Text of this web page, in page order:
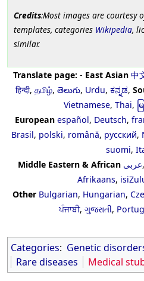
Credits:Most images are courtesy
templates, categories Wikipedia,
similar.
Translate page: - East Asian 中
हिन्दी, தமிழ், తెలుగు, Urdu, ಕನ್ನಡ,
Vietnamese, Thai,
European español, Deutsch,
Brasil, polski, română, русский,
suomi,
Middle Eastern & African عربى,
Afrikaans,
Other Bulgarian, Hungarian,
ਪੰਜਾਬੀ, ગુજરાતી,
Categories: Genetic
Rare diseases
Medical